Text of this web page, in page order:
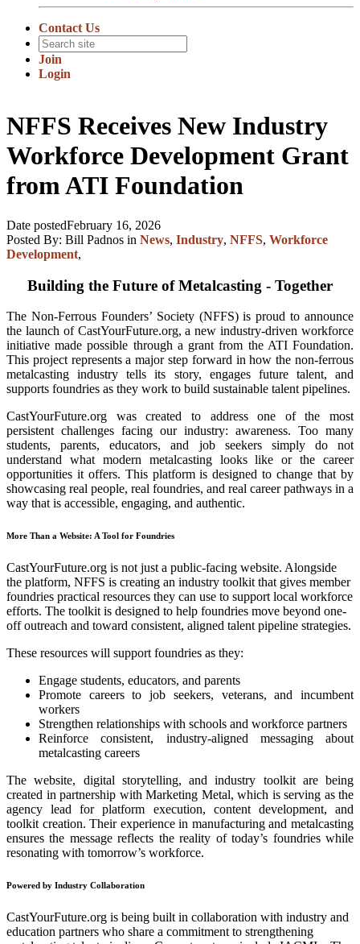
Contact Us
Join
Login
NFFS Receives New Industry
Workforce Development Grant
from ATI Foundation
Date postedFebruary 16, 2026
Posted By: Bill Padnos in News, Industry, NFFS, Workforce
Development,
Building the Future of Metalcasting - Together
The Non-Ferrous Founders’ Society (NFFS) is proud to announce
the launch of CastYourFuture.org, a new industry-driven workforce
initiative made possible through a grant from the ATI Foundation.
This project represents a major step forward in how the non-ferrous
metalcasting industry tells its story, engages future talent, and
supports foundries as they work to build sustainable talent pipelines.
CastYourFuture.org was created to address one of the most
persistent challenges facing our industry: awareness. Too many
students, parents, educators, and job seekers simply do not
understand what modern metalcasting looks like or the career
opportunities it offers. This platform is designed to change that by
showcasing real people, real foundries, and real career pathways in a
way that is accessible, engaging, and authentic.
More Than a Website: A Tool for Foundries
CastYourFuture.org is not just a public-facing website. Alongside
the platform, NFFS is creating an industry toolkit that gives member
foundries practical resources they can use to support local workforce
efforts. The toolkit is designed to help foundries move beyond one-
off outreach and toward consistent, aligned talent pipeline strategies.
These resources will support foundries as they:
Engage students, educators, and parents
Promote careers to job seekers, veterans, and incumbent
workers
Strengthen relationships with schools and workforce partners
Reinforce consistent, industry-aligned messaging about
metalcasting careers
The website, digital storytelling, and industry toolkit are being
created in partnership with Marketing Metal, which is serving as the
agency lead for platform execution, content development, and
toolkit creation. Their experience in manufacturing and metalcasting
ensures the message reflects the reality of today’s foundries while
resonating with tomorrow’s workforce.
Powered by Industry Collaboration
CastYourFuture.org is being built in collaboration with industry and
education partners who share a commitment to strengthening